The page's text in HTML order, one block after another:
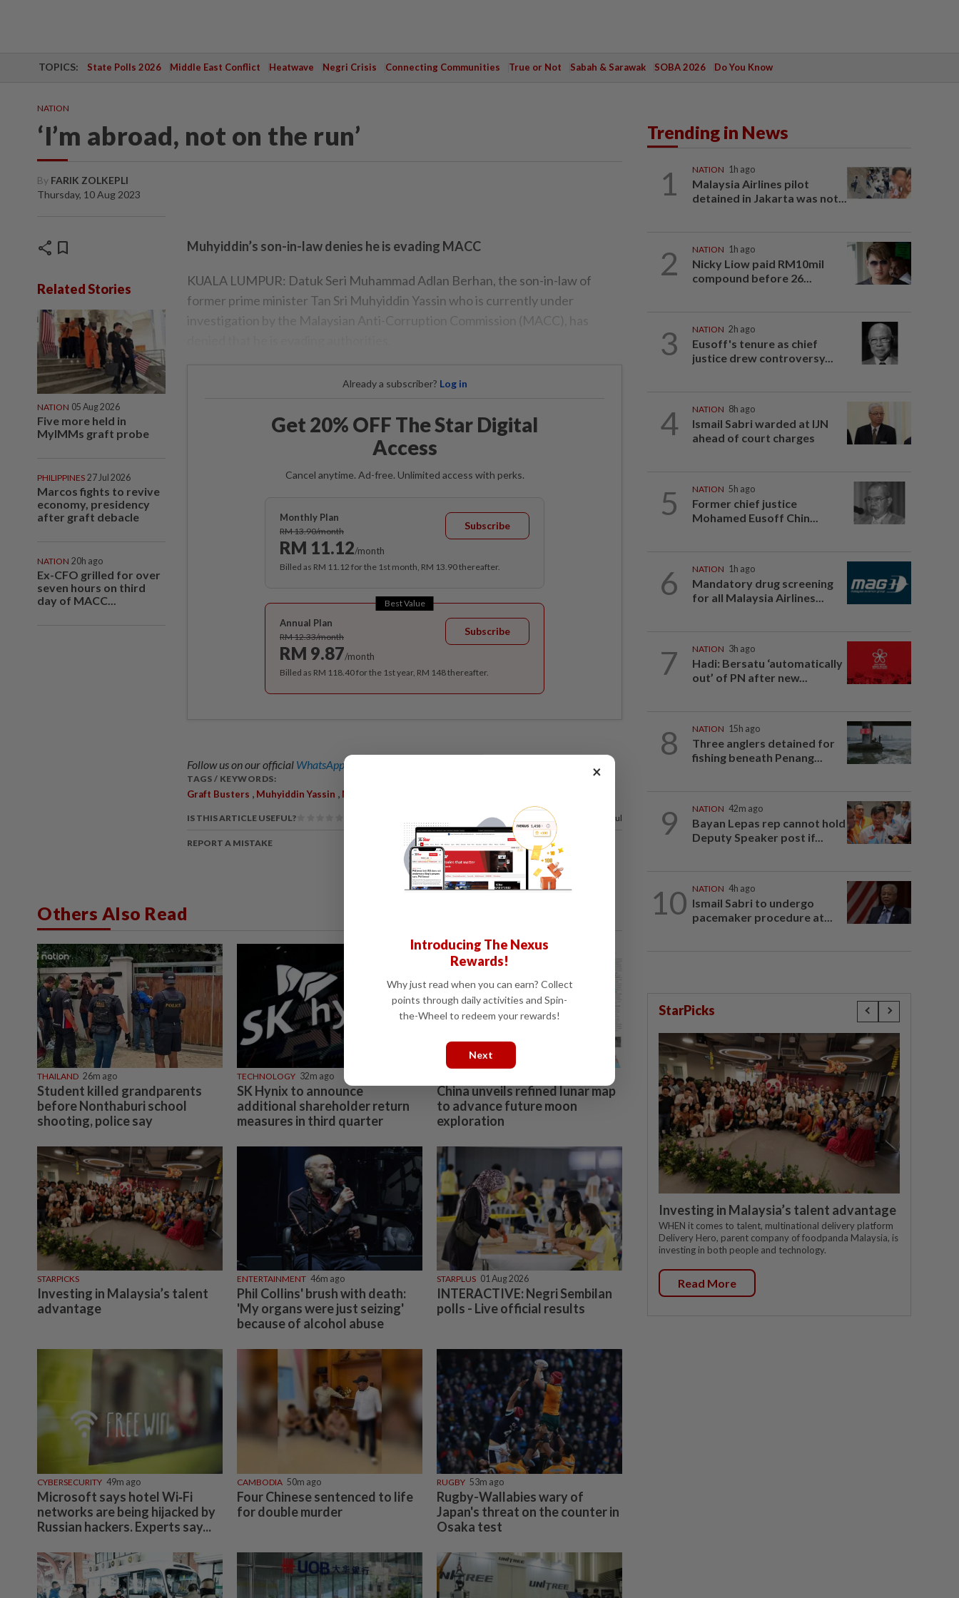
TOPICS: State Polls 2026 Middle East Conflict Heatwave Negri Crisis Connecting Communities True or Not Sabah & Sarawak SOBA 2026 Do You Know
NATION
‘I’m abroad, not on the run’
By FARIK ZOLKEPLI
Thursday, 10 Aug 2023
share bookmark
Related Stories
NATION 05 Aug 2026
Five more held in
MyIMMs graft probe
PHILIPPINES 27 Jul 2026
Marcos fights to revive
economy, presidency
after graft debacle
NATION 20h ago
Ex-CFO grilled for over
seven hours on third
day of MACC...
Muhyiddin’s son-in-law denies he is evading MACC
KUALA LUMPUR: Datuk Seri Muhammad Adlan Berhan, the son-in-law of
former prime minister Tan Sri Muhyiddin Yassin who is currently under
investigation by the Malaysian Anti-Corruption Commission (MACC), has
Already a subscriber? Log in
Get 20% OFF The Star Digital
Access
Cancel anytime. Ad-free. Unlimited access with perks.
Monthly Plan
RM 13.90/month
RM 11.12/month
Subscribe
Billed as RM 11.12 for the 1st month, RM 13.90 thereafter.
Best Value
Annual Plan
RM 12.33/month
RM 9.87/month
Subscribe
Billed as RM 118.40 for the 1st year, RM 148 thereafter.
Follow us on our official WhatsApp channel
TAGS / KEYWORDS:
Graft Busters , Muhyiddin Yassin , MACC
IS THIS ARTICLE USEFUL? of our readers find this article useful
REPORT A MISTAKE
Others Also Read
THAILAND 26m ago
Student killed grandparents
before Nonthaburi school
shooting, police say
TECHNOLOGY 32m ago
SK Hynix to announce
additional shareholder return
measures in third quarter
China unveils refined lunar map
to advance future moon
exploration
STARPICKS
Investing in Malaysia’s talent
advantage
ENTERTAINMENT 46m ago
Phil Collins' brush with death:
'My organs were just seizing'
because of alcohol abuse
STARPLUS 01 Aug 2026
INTERACTIVE: Negri Sembilan
polls - Live official results
CYBERSECURITY 49m ago
Microsoft says hotel Wi‑Fi
networks are being hijacked by
Russian hackers. Experts say...
CAMBODIA 50m ago
Four Chinese sentenced to life
for double murder
RUGBY 53m ago
Rugby-Wallabies wary of
Japan's threat on the counter in
Osaka test
Trending in News
1 NATION 1h ago
Malaysia Airlines pilot
detained in Jakarta was not...
2 NATION 1h ago
Nicky Liow paid RM10mil
compound before 26...
3 NATION 2h ago
Eusoff's tenure as chief
justice drew controversy...
4 NATION 8h ago
Ismail Sabri warded at IJN
ahead of court charges
5 NATION 5h ago
Former chief justice
Mohamed Eusoff Chin...
6 NATION 1h ago
Mandatory drug screening
for all Malaysia Airlines...
7 NATION 3h ago
Hadi: Bersatu ‘automatically
out’ of PN after new...
8 NATION 15h ago
Three anglers detained for
fishing beneath Penang...
9 NATION 42m ago
Bayan Lepas rep cannot hold
Deputy Speaker post if...
10 NATION 4h ago
Ismail Sabri to undergo
pacemaker procedure at...
StarPicks
Investing in Malaysia’s talent advantage
WHEN it comes to talent, multinational delivery platform
Delivery Hero, parent company of foodpanda Malaysia, is
investing in both people and technology.
Read More
×
Introducing The Nexus
Rewards!
Why just read when you can earn? Collect
points through daily activities and Spin-
the-Wheel to redeem your rewards!
Next